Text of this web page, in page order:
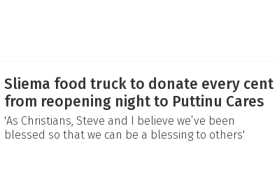
Sliema food truck to donate every cent
from reopening night to Puttinu Cares
'As Christians, Steve and I believe we’ve been
blessed so that we can be a blessing to others'